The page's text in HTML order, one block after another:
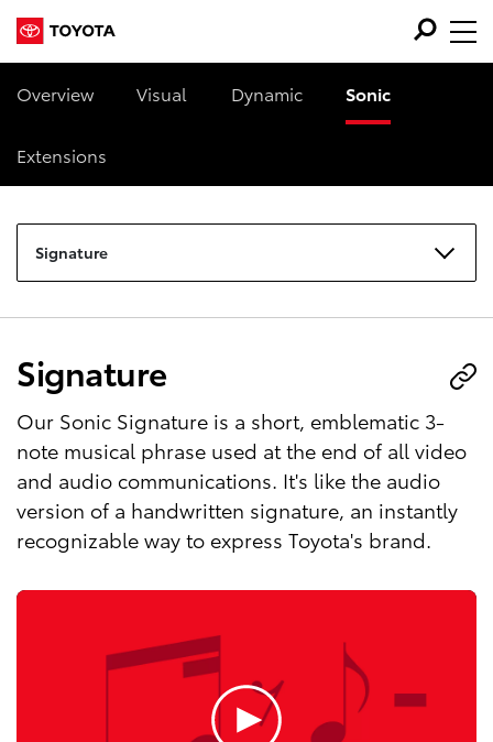
Overview Visual Dynamic Sonic
Extensions
Signature
Signature
Our Sonic Signature is a short, emblematic 3-
note musical phrase used at the end of all video
and audio communications. It's like the audio
version of a handwritten signature, an instantly
recognizable way to express Toyota's brand.